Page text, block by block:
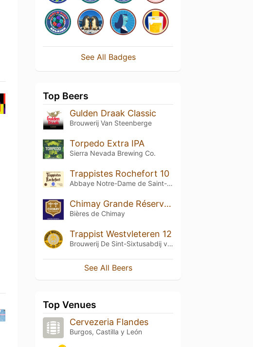
See All Badges
Top Beers
Gulden Draak Classic
Brouwerij Van Steenberge
Torpedo Extra IPA
Sierra Nevada Brewing Co.
Trappistes Rochefort 10
Abbaye Notre-Dame de Saint-Rémy
Chimay Grande Réserve (Blue) (2015)
Bières de Chimay
Trappist Westvleteren 12
Brouwerij De Sint-Sixtusabdij van Westvleteren
See All Beers
Top Venues
Cervezeria Flandes
Burgos, Castilla y León